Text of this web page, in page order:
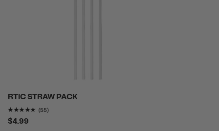
RTIC STRAW PACK
Rating of this product is
(55)
$4.99